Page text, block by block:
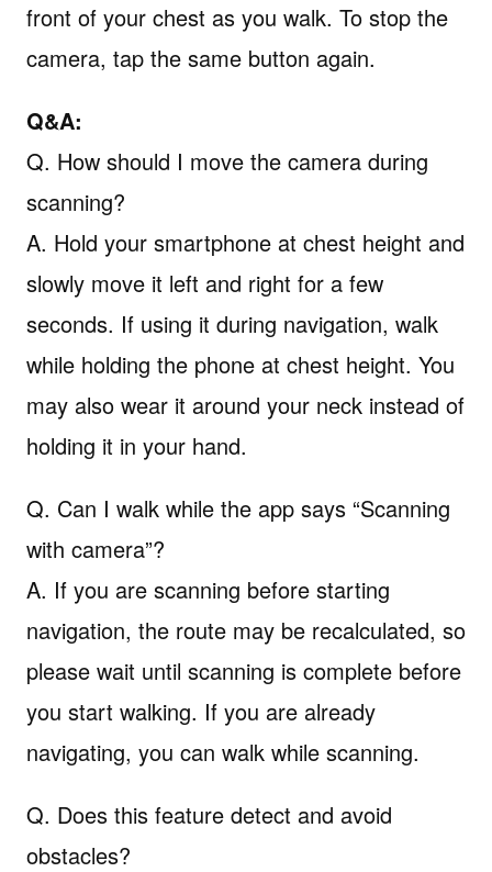
front of your chest as you walk. To stop the
camera, tap the same button again.
Q&A:
Q. How should I move the camera during
scanning?
A. Hold your smartphone at chest height and
slowly move it left and right for a few
seconds. If using it during navigation, walk
while holding the phone at chest height. You
may also wear it around your neck instead of
holding it in your hand.
Q. Can I walk while the app says “Scanning
with camera”?
A. If you are scanning before starting
navigation, the route may be recalculated, so
please wait until scanning is complete before
you start walking. If you are already
navigating, you can walk while scanning.
Q. Does this feature detect and avoid
obstacles?